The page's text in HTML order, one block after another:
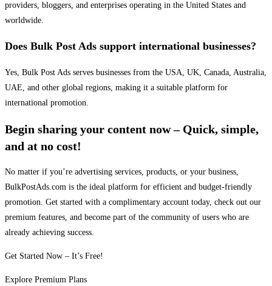
providers, bloggers, and enterprises operating in the United States and
worldwide.
Does Bulk Post Ads support international businesses?
Yes, Bulk Post Ads serves businesses from the USA, UK, Canada, Australia,
UAE, and other global regions, making it a suitable platform for
international promotion.
Begin sharing your content now – Quick, simple,
and at no cost!
No matter if you’re advertising services, products, or your business,
BulkPostAds.com is the ideal platform for efficient and budget-friendly
promotion. Get started with a complimentary account today, check out our
premium features, and become part of the community of users who are
already achieving success.
Get Started Now – It’s Free!
Explore Premium Plans